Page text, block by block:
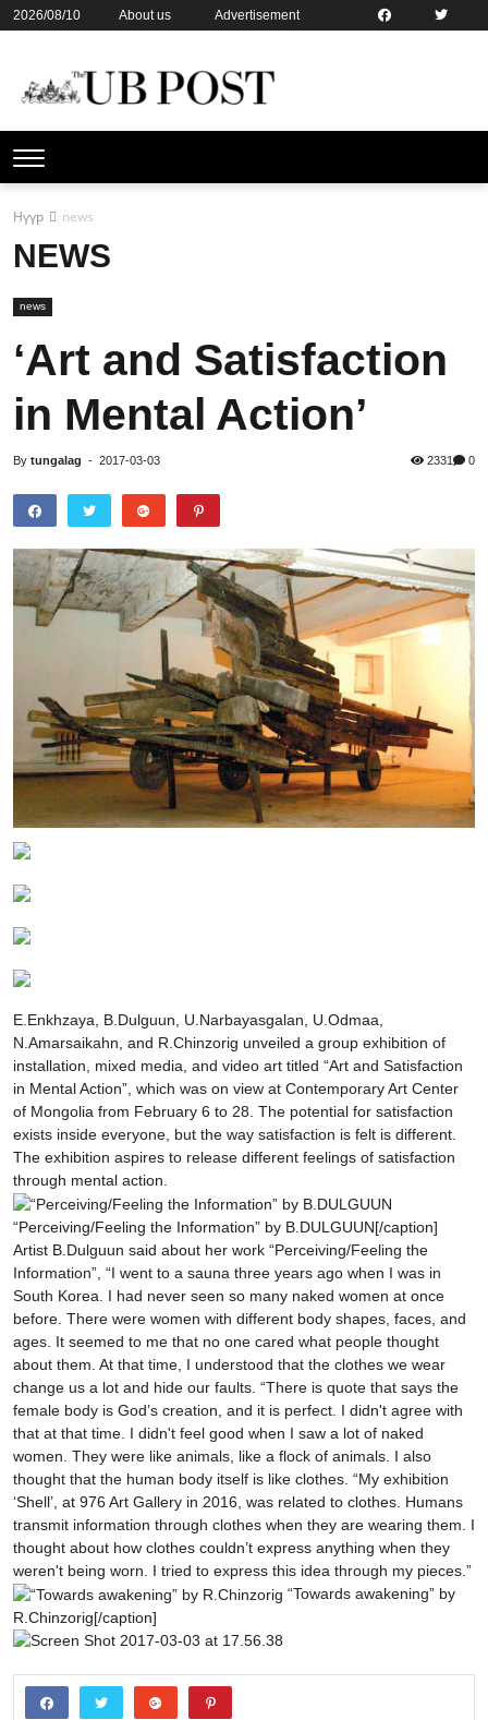
2026/08/10 About us
Advertisement
Нүүр news
NEWS
news
‘Art and Satisfaction
in Mental Action’
By tungalag - 2017-03-03 2331 0
E.Enkhzaya, B.Dulguun, U.Narbayasgalan, U.Odmaa,
N.Amarsaikahn, and R.Chinzorig unveiled a group exhibition of
installation, mixed media, and video art titled “Art and Satisfaction
in Mental Action”, which was on view at Contemporary Art Center
of Mongolia from February 6 to 28. The potential for satisfaction
exists inside everyone, but the way satisfaction is felt is different.
The exhibition aspires to release different feelings of satisfaction
through mental action.
“Perceiving/Feeling the Information” by B.DULGUUN[/caption]
Artist B.Dulguun said about her work “Perceiving/Feeling the
Information”, “I went to a sauna three years ago when I was in
South Korea. I had never seen so many naked women at once
before. There were women with different body shapes, faces, and
ages. It seemed to me that no one cared what people thought
about them. At that time, I understood that the clothes we wear
change us a lot and hide our faults. “There is quote that says the
female body is God’s creation, and it is perfect. I didn't agree with
that at that time. I didn't feel good when I saw a lot of naked
women. They were like animals, like a flock of animals. I also
thought that the human body itself is like clothes. “My exhibition
‘Shell’, at 976 Art Gallery in 2016, was related to clothes. Humans
transmit information through clothes when they are wearing them. I
thought about how clothes couldn’t express anything when they
weren't being worn. I tried to express this idea through my pieces.”
“Towards awakening” by
R.Chinzorig[/caption]